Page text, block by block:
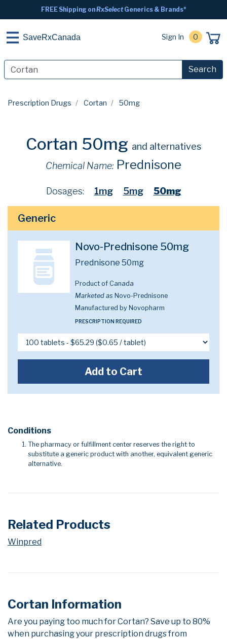
FREE Shipping onRxSelectGenerics & Brands*
SaveRxCanada Sign In 0
Search
Prescription Drugs Cortan 50mg
Cortan 50mg and alternatives
Chemical Name: Prednisone
Dosages: 1mg 5mg 50mg
Generic
Novo-Prednisone 50mg
Prednisone 50mg
Product of Canada
Marketed as Novo-Prednisone
Manufactured by Novopharm
PRESCRIPTION REQUIRED
Add to Cart
Conditions
The pharmacy or fulfillment center reserves the right to
substitute a generic product with another, equivalent generic
alternative.
Related Products
Winpred
Cortan Information
Are you paying too much for Cortan? Save up to 80%
when purchasing your prescription drugs from